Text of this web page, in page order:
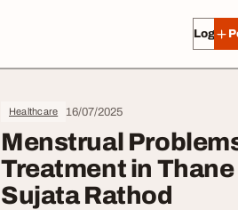
Log in
Healthcare 16/07/2025
Menstrual
Treatment in Thane
Sujata Rathod